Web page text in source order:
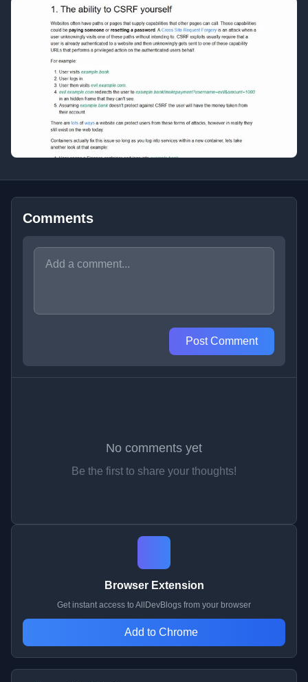
Comments
Post Comment
No comments yet
Be the first to share your thoughts!
Browser Extension
Get instant access to AllDevBlogs from your browser
Add to Chrome